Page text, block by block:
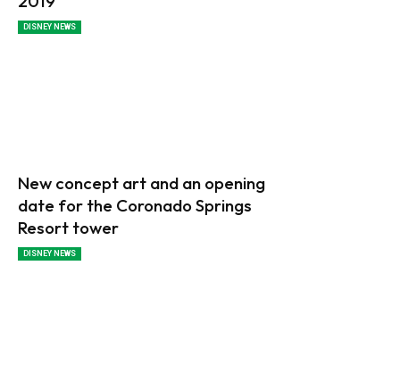
DISNEY NEWS
New concept art and an opening
date for the Coronado Springs
Resort tower
DISNEY NEWS